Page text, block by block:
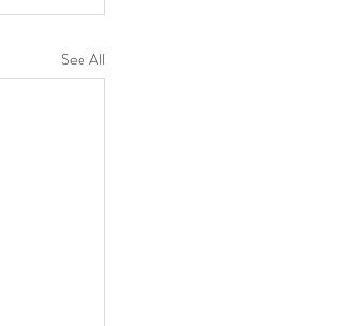
See All